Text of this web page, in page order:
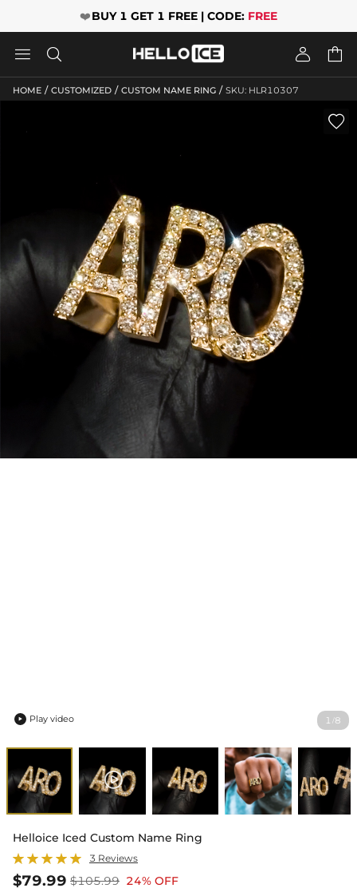
❤️BUY 1 GET 1 FREE | CODE: FREE
   
HOME / CUSTOMIZED / CUSTOM NAME RING / SKU: HLR10307
1 /8

 Play video
Helloice Iced Custom Name Ring
3 Reviews
$79.99 $105.99 24% OFF